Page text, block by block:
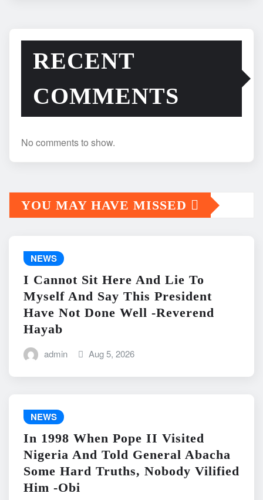
RECENT
COMMENTS
No comments to show.
YOU MAY HAVE MISSED
NEWS
I Cannot Sit Here And Lie To
Myself And Say This President
Have Not Done Well -Reverend
Hayab
admin Aug 5, 2026
NEWS
In 1998 When Pope II Visited
Nigeria And Told General Abacha
Some Hard Truths, Nobody Vilified
Him -Obi